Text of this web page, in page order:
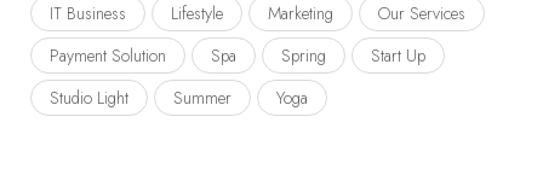
IT Business
Lifestyle Marketing
Our Services
Payment Solution
Spa Spring
Start Up
Studio Light
Summer Yoga